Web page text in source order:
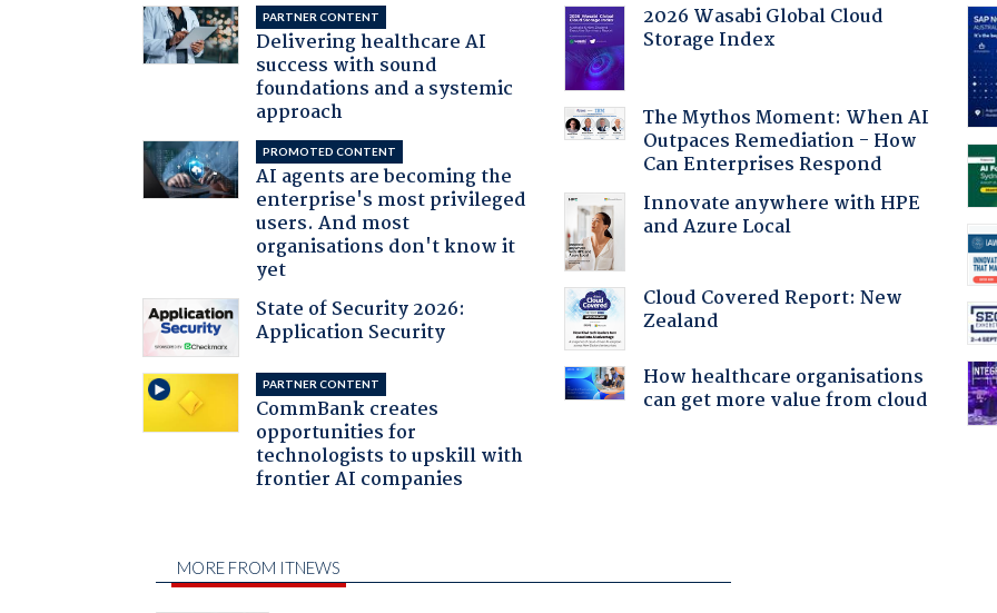
PARTNER CONTENT
Delivering healthcare AI
success with sound
foundations and a systemic
approach
PROMOTED CONTENT
AI agents are becoming the
enterprise's most privileged
users. And most
organisations don't know it
yet
State of Security 2026:
Application Security
PARTNER CONTENT
CommBank creates
opportunities for
technologists to upskill with
frontier AI companies
2026 Wasabi Global Cloud
Storage Index
The Mythos Moment: When AI
Outpaces Remediation - How
Can Enterprises Respond
Innovate anywhere with HPE
and Azure Local
Cloud Covered Report: New
Zealand
How healthcare organisations
can get more value from cloud